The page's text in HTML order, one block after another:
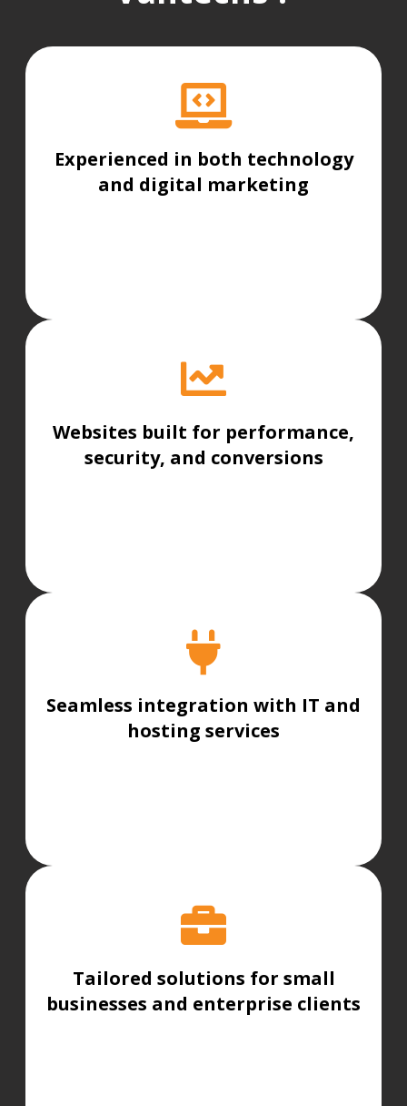
Experienced in both technology
and digital marketing
Websites built for performance,
security, and conversions
Seamless integration with IT and
hosting services
Tailored solutions for small
businesses and enterprise clients